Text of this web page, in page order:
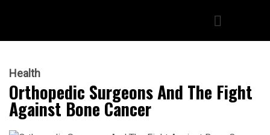
Health
Orthopedic Surgeons And The Fight
Against Bone Cancer